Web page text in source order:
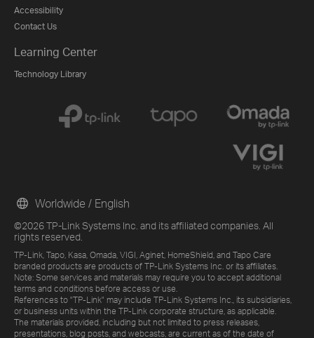
Accessibility
Contact Us
Learning Center
Technology Library
©2026 TP-Link Systems Inc. and its affiliated companies. All
rights reserved.
TP-Link, Tapo, Kasa, Omada, VIGI, Aginet, HomeShield, and Tapo Care
branded products are products of TP-Link Systems Inc. or its affiliates.
Note: Some services and materials may require you to accept additional
terms and conditions before access or use.
References to "TP-Link" may include TP-Link Systems Inc., its subsidiaries,
or business units within the TP-Link corporate structure, as applicable.
The materials provided, including but not limited to press releases,
presentations, blog posts, and webcasts, are current as of the date of
Worldwide / English